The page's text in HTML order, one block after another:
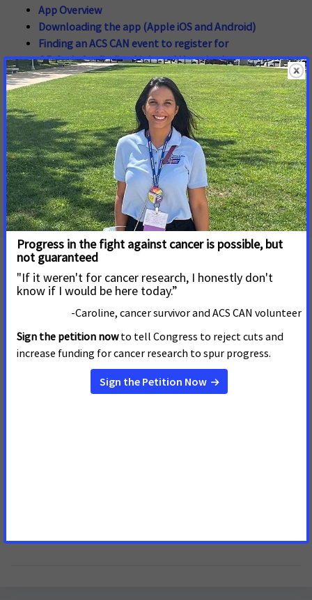
App Overview
Downloading the app (Apple iOS and Android)
Finding an ACS CAN event to register for
QR Code for finding Lights of Hope in the app
Short Code for finding Lights of Hope in the app -2325-
100-524
Finding an ACS CAN event you have already registered
for
Resetting your password through the app
Finding your personal QR Code
Using the app to fundraise
Join Us! We Can't End Cancer
Without You!